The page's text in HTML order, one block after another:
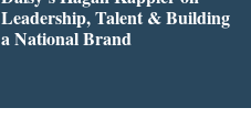
Leadership, Talent & Building
a National Brand